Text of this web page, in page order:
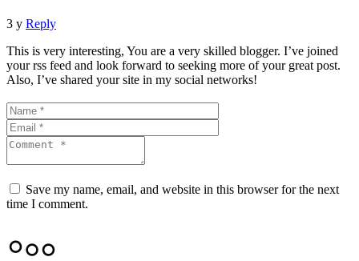
3 y Reply
This is very interesting, You are a very skilled blogger. I’ve joined
your rss feed and look forward to seeking more of your great post.
Also, I’ve shared your site in my social networks!
Save my name, email, and website in this browser for the next
time I comment.